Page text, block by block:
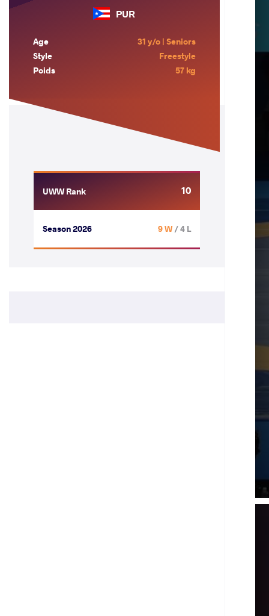
PUR
Age
31 y/o | Seniors
Style
Freestyle
Poids
57 kg
UWW Rank 10
Season 2026 9 W/ 4 L